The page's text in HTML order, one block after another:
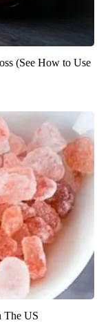
(See How to Use
The US